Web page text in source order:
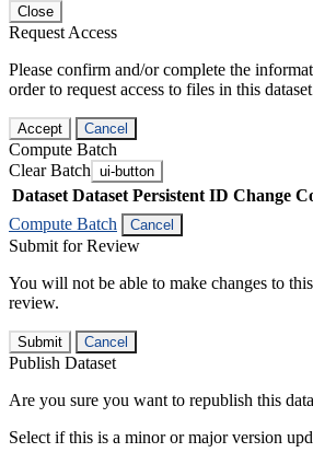
Close
Request Access
Please confirm and/or complete the
order to request access to files in this
Accept Cancel
Compute Batch
Clear Batch ui-button
Dataset Dataset Persistent ID Change
Compute Batch
Cancel
Submit for Review
You will not be able to make changes to
review.
Submit Cancel
Publish Dataset
Are you sure you want to republish this
Select if this is a minor or major version